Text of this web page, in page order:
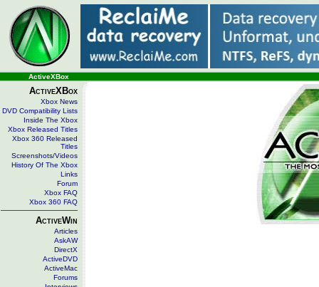
ActiveXBox
ActiveXBox
Xbox News
DVD Compatibility Lists
Inside The Xbox
Xbox Released Titles
Xbox 360 Released
Titles
Screenshots/Videos
History Of The Xbox
Links
Forum
Xbox FAQ
Xbox 360 FAQ
ActiveWin
Articles
AskAW
DirectX
ActiveDVD
ActiveMac
Forums